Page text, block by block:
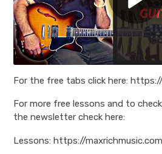
For the free tabs click here:
For more free lessons and to
the newsletter check here:
Lessons: https://